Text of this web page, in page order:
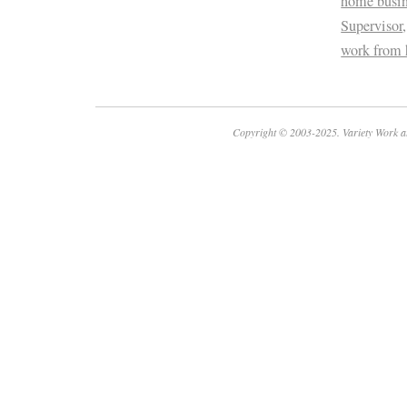
Supervisor
work from
Copyright © 2003-2025. Variety Work